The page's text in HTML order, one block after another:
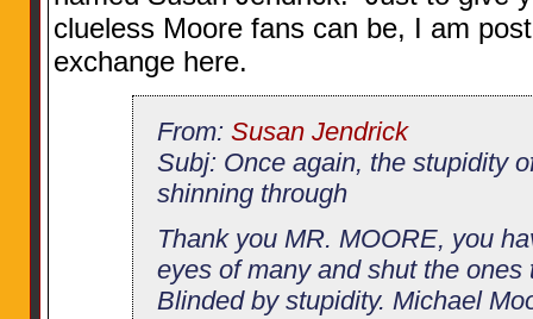
clueless Moore fans can be, I am
exchange here.
From: Susan Jendrick
Subj: Once again, the stupidity
shinning through
Thank you MR. MOORE, you
eyes of many and shut the ones
Blinded by stupidity. Michael